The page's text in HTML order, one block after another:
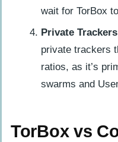
wait for TorBox
Private
private trackers
ratios, as it’s
swarms and
TorBox vs